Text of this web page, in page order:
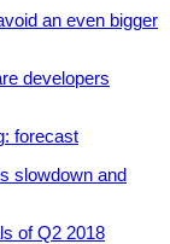
an even bigger
developers
forecast
slowdown and
of Q2 2018